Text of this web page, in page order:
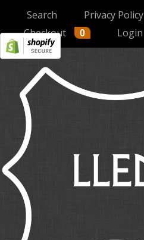
Search Privacy Policy
Checkout
0 Login